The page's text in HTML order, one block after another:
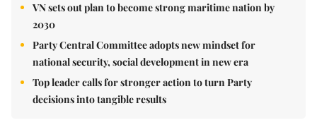
VN sets out plan to become strong maritime nation by
2030
Party Central Committee adopts new mindset for
national security, social development in new era
Top leader calls for stronger action to turn Party
decisions into tangible results